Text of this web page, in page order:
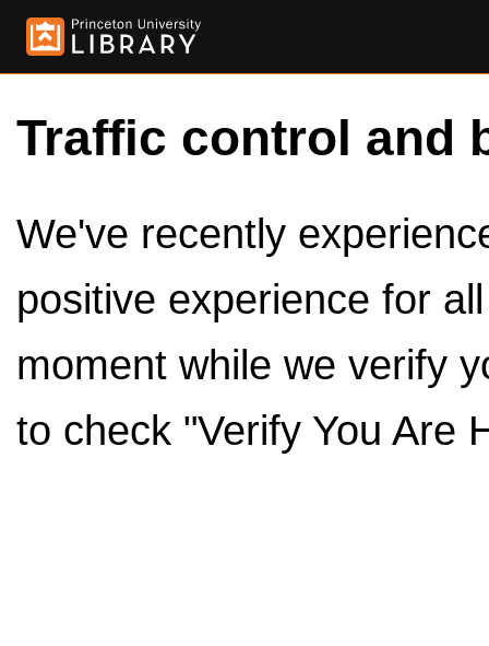
Traffic control and
We've recently
positive experience for
moment while we verify
to check "Verify You Are